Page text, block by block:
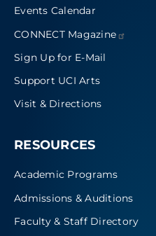
Events Calendar
CONNECT Magazine
Sign Up for E-Mail
Support UCI Arts
Visit & Directions
RESOURCES
Academic Programs
Admissions & Auditions
Faculty & Staff Directory